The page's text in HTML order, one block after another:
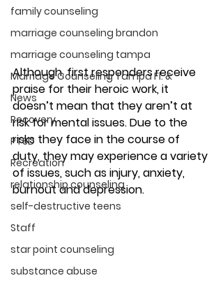
family counseling
marriage counseling brandon
marriage counseling tampa
Marriage Counseling Tampa Fl. &
News
Recovery
PTSD
Recreation
relationship counseling
self-destructive teens
Staff
star point counseling
substance abuse
Although, first responders receive
praise for their heroic work, it
doesn’t mean that they aren’t at
risk for mental issues. Due to the
risks they face in the course of
duty, they may experience a variety
of issues, such as injury, anxiety,
burnout and depression.